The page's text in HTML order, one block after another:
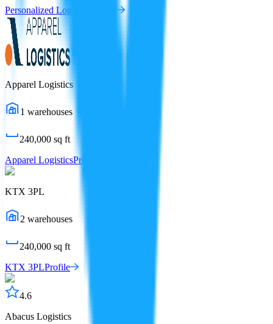
Personalized Logistics
Apparel Logistics
1 warehouses
240,000 sq ft
Apparel LogisticsProfile
KTX 3PL
2 warehouses
240,000 sq ft
KTX 3PLProfile
4.6
Abacus Logistics